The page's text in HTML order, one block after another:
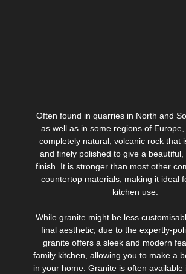
Often found in quarries in North and
as well as in some regions of
completely natural, volcanic rock that
and finely polished to give a
finish. It is stronger than most other
countertop materials, making it ideal
kitchen use.
While granite might be less
final aesthetic, due to the expertly-
granite offers a sleek and modern
family kitchen, allowing you to make a
in your home. Granite is often available